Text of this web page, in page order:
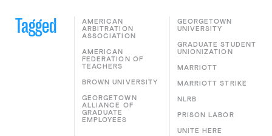
Tagged
AMERICAN
ARBITRATION
ASSOCIATION
AMERICAN
FEDERATION OF
TEACHERS
BROWN UNIVERSITY
GEORGETOWN
ALLIANCE OF
GRADUATE
EMPLOYEES
GEORGETOWN
UNIVERSITY
GRADUATE STUDENT
UNIONIZATION
MARRIOTT
MARRIOTT STRIKE
NLRB
PRISON LABOR
UNITE HERE